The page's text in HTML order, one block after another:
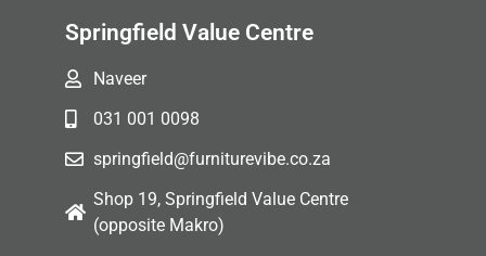
Springfield Value Centre
Naveer
031 001 0098
springfield@furniturevibe.co.za
Shop 19, Springfield Value Centre
(opposite Makro)